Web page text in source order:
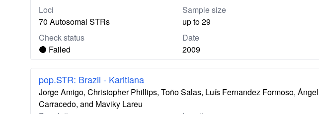
Loci
70 Autosomal STRs
Sample size
up to 29
Check status
🔴 Failed
Date
2009
pop.STR: Brazil - Karitiana
Jorge Amigo, Christopher Phillips, Toño Salas, Luís Fernandez Formoso, Ángel
Carracedo, and Maviky Lareu